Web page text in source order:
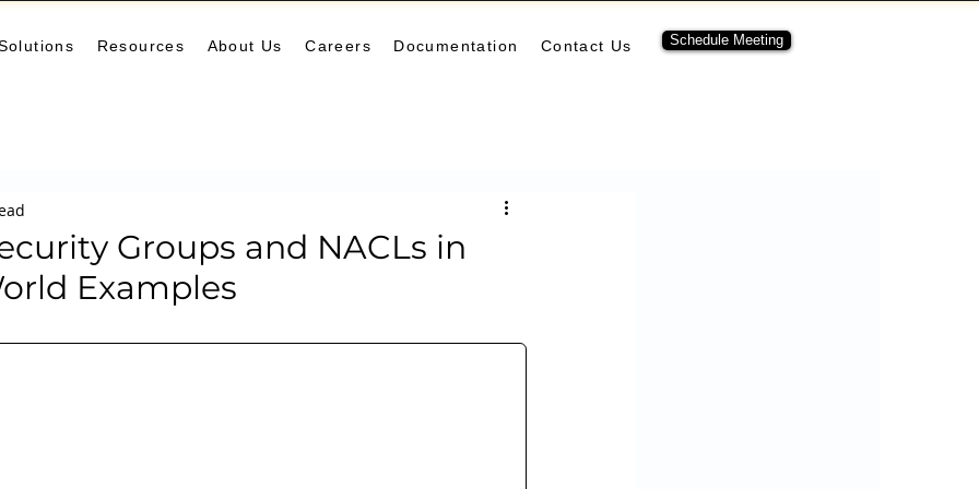
Resources About Us Careers Documentation Contact Us Schedule Meeting
Center
Leaning SRE Platform Engineering
Groups and NACLs in
Examples